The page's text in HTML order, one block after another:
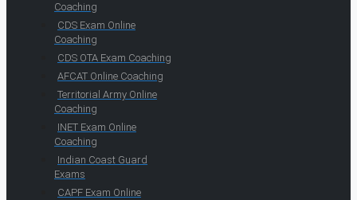
Coaching
CDS Exam Online
Coaching
CDS OTA Exam Coaching
AFCAT Online Coaching
Territorial Army Online
Coaching
INET Exam Online
Coaching
Indian Coast Guard
Exams
CAPF Exam Online